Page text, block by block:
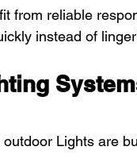
from reliable
instead of
Lights are